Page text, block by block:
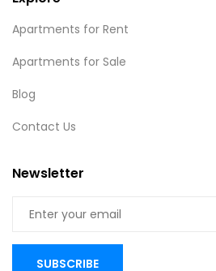
Apartments for Rent
Apartments for Sale
Blog
Contact Us
Newsletter